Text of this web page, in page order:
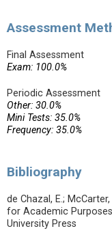
Assessment
Final Assessment
Exam: 100.0%
Periodic Assessment
Other: 30.0%
Mini Tests: 35.0%
Frequency: 35.0%
Bibliography
de Chazal, E.;
for Academic
University Press